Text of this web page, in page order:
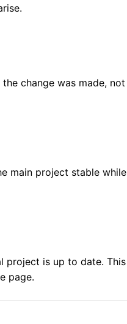
change was made, not
main project stable while
project is up to date. This
page.